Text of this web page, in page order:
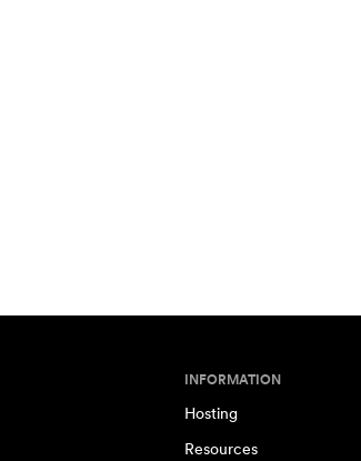
INFORMATION
Hosting
Resources